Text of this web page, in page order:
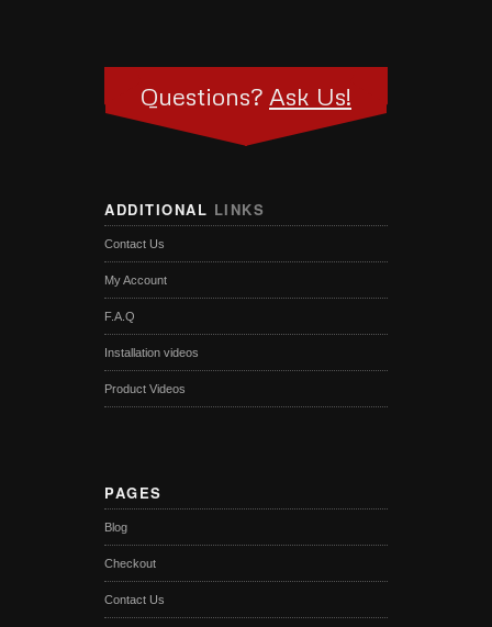
Questions? Ask Us!
ADDITIONAL LINKS
Contact Us
My Account
F.A.Q
Installation videos
Product Videos
PAGES
Blog
Checkout
Contact Us